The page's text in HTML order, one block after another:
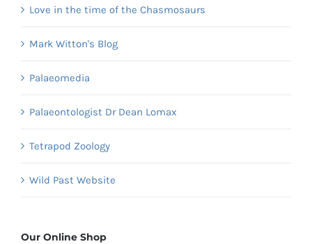
Love in the time of the Chasmosaurs
Mark Witton's Blog
Palaeomedia
Palaeontologist Dr Dean Lomax
Tetrapod Zoology
Wild Past Website
Our Online Shop